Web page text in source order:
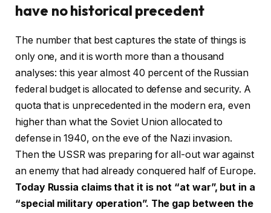
have no historical precedent
The number that best captures the state of things is
only one, and it is worth more than a thousand
analyses: this year almost 40 percent of the Russian
federal budget is allocated to defense and security. A
quota that is unprecedented in the modern era, even
higher than what the Soviet Union allocated to
defense in 1940, on the eve of the Nazi invasion.
Then the USSR was preparing for all-out war against
an enemy that had already conquered half of Europe.
Today Russia claims that it is not “at war”, but in a
“special military operation”. The gap between the